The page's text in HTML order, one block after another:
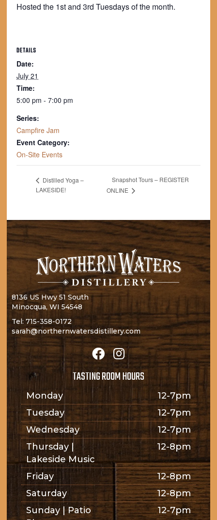
Hosted the 1st and 3rd Tuesdays of the month.
DETAILS
Date:
July 21
Time:
5:00 pm - 7:00 pm
Series:
Campfire Jam
Event Category:
On-Site Events
Distilled Yoga –
LAKESIDE!
Snapshot Tours – REGISTER
ONLINE
8136 US Hwy 51 South
Minocqua, WI 54548
Tel: 715-358-0172
sarah@northernwatersdistillery.com
TASTING ROOM HOURS
Monday
12-7pm
Tuesday
12-7pm
Wednesday
12-7pm
Thursday |
Lakeside Music
12-8pm
Friday
12-8pm
Saturday
12-8pm
Sunday | Patio
12-7pm